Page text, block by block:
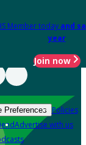
Member today and
year
Join now
Preferences Policies
Advertise with us